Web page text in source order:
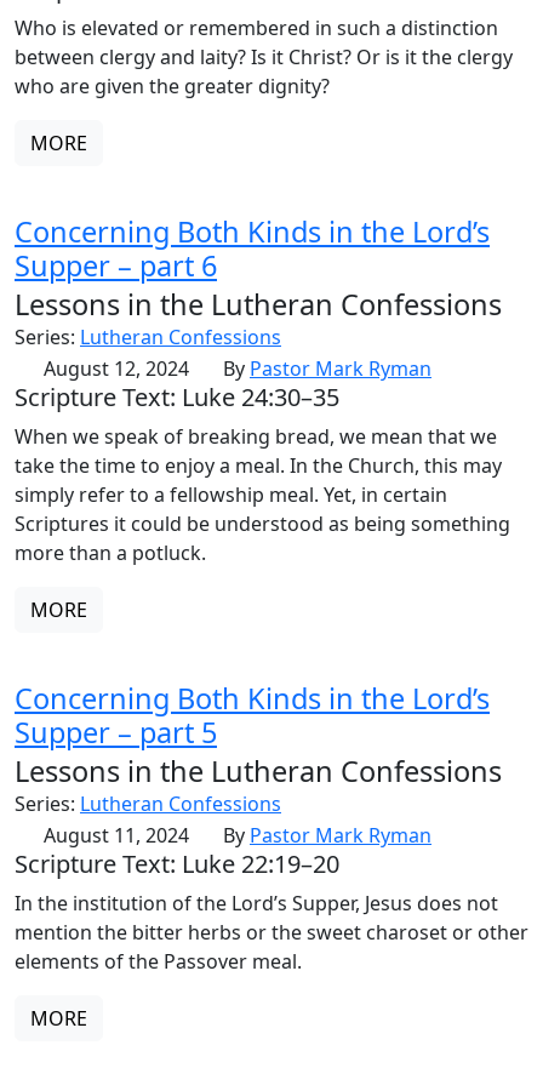
Who is elevated or remembered in such a distinction
between clergy and laity? Is it Christ? Or is it the clergy
who are given the greater dignity?
MORE
Concerning Both Kinds in the Lord’s
Supper – part 6
Lessons in the Lutheran Confessions
Series: Lutheran Confessions
August 12, 2024
By Pastor Mark Ryman
Scripture Text: Luke 24:30–35
When we speak of breaking bread, we mean that we
take the time to enjoy a meal. In the Church, this may
simply refer to a fellowship meal. Yet, in certain
Scriptures it could be understood as being something
more than a potluck.
MORE
Concerning Both Kinds in the Lord’s
Supper – part 5
Lessons in the Lutheran Confessions
Series: Lutheran Confessions
August 11, 2024
By Pastor Mark Ryman
Scripture Text: Luke 22:19–20
In the institution of the Lord’s Supper, Jesus does not
mention the bitter herbs or the sweet charoset or other
elements of the Passover meal.
MORE